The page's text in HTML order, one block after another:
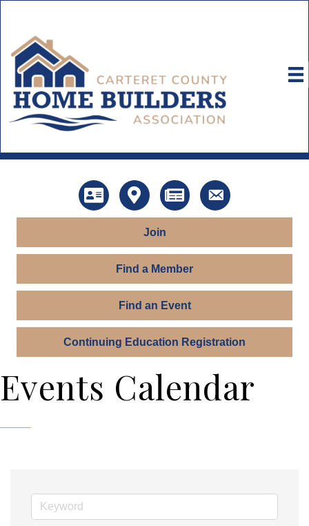
DirectoryMap News Contact Us
Join
Find a Member
Find an Event
Continuing Education Registration
Events Calendar